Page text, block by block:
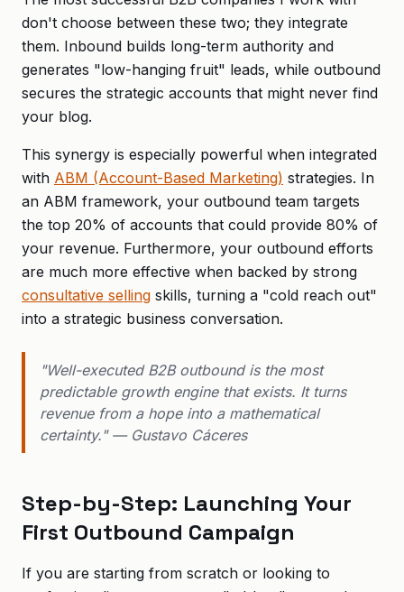
don't choose between these two; they integrate
them. Inbound builds long-term authority and
generates "low-hanging fruit" leads, while outbound
secures the strategic accounts that might never find
your blog.
This synergy is especially powerful when integrated
with ABM (Account-Based Marketing) strategies. In
an ABM framework, your outbound team targets
the top 20% of accounts that could provide 80% of
your revenue. Furthermore, your outbound efforts
are much more effective when backed by strong
consultative selling skills, turning a "cold reach out"
into a strategic business conversation.
"Well-executed B2B outbound is the most
predictable growth engine that exists. It turns
revenue from a hope into a mathematical
certainty." — Gustavo Cáceres
Step-by-Step: Launching Your
First Outbound Campaign
If you are starting from scratch or looking to